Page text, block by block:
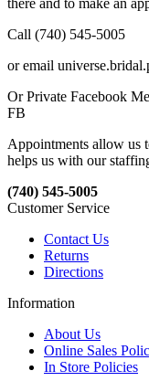
there and to make an
Call (740) 545-5005
or email
Or Private Facebook
FB
Appointments allow us
helps us with our
(740) 545-5005
Customer Service
Contact Us
Returns
Directions
Information
About Us
Online Sales
In Store Policies